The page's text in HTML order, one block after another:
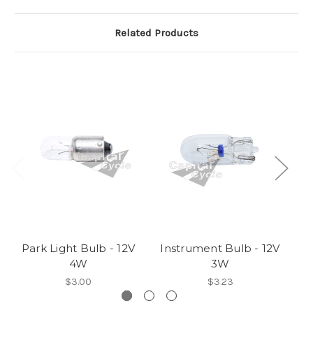
Related Products
Park Light Bulb - 12V
4W
$3.00
Instrument Bulb - 12V
3W
$3.23